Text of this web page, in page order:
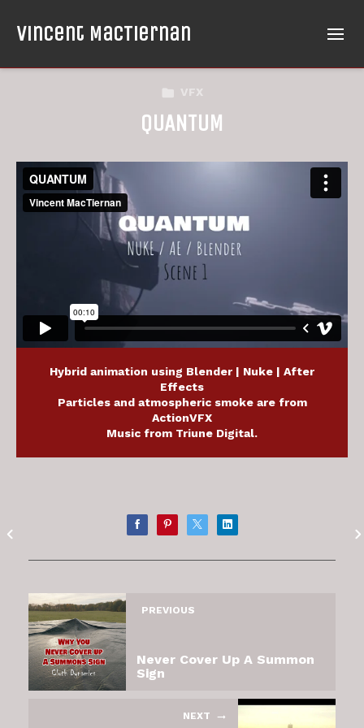
Vincent MacTiernan
VFX
QUANTUM
Hybrid animation using Blender | Nuke | After
Effects
Particles and atmospheric smoke are from
ActionVFX
Music from Triune Digital.
PREVIOUS
Never Cover Up A Summon
Sign
NEXT